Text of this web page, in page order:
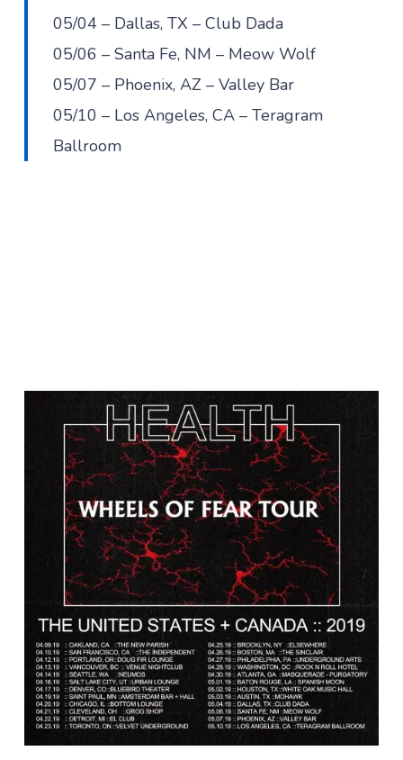
05/04 – Dallas, TX – Club Dada
05/06 – Santa Fe, NM – Meow Wolf
05/07 – Phoenix, AZ – Valley Bar
05/10 – Los Angeles, CA – Teragram
Ballroom